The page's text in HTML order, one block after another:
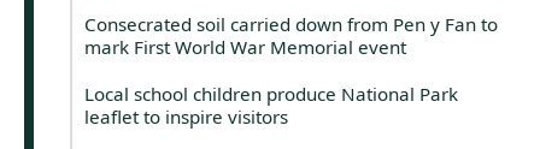
Consecrated soil carried down from Pen y Fan to
mark First World War Memorial event
Local school children produce National Park
leaflet to inspire visitors